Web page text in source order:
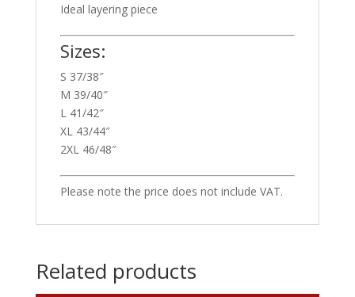
Ideal layering piece
Sizes:
S 37/38″
M 39/40″
L 41/42″
XL 43/44″
2XL 46/48″
Please note the price does not include VAT.
Related products